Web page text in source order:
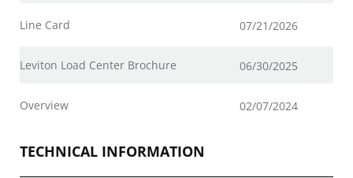
Line Card 07/21/2026
Leviton Load Center Brochure 06/30/2025
Overview 02/07/2024
TECHNICAL INFORMATION